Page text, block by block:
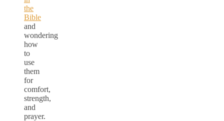
the
Bible
and
wondering
how
to
use
them
for
comfort,
strength,
and
prayer.